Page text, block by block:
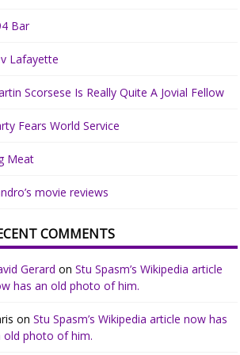
Bar
Lafayette
Scorsese Is Really Quite A Jovial Fellow
Fears World Service
Meat
movie reviews
COMMENTS
Gerard onStu Spasm’s Wikipedia article
has an old photo of him.
onStu Spasm’s Wikipedia article now has
old photo of him.